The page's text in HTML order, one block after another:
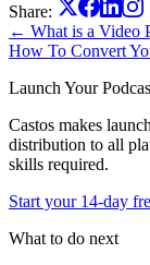
Share:
← What is a Video
How To Convert
Launch Your
Castos makes
distribution to all
skills required.
Start your 14-day
What to do next